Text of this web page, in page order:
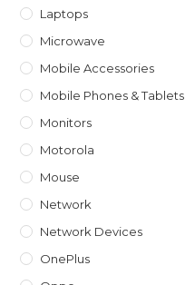
Laptops
Microwave
Mobile Accessories
Mobile Phones & Tablets
Monitors
Motorola
Mouse
Network
Network Devices
OnePlus